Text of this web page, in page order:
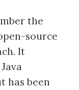
the
source
It
has been